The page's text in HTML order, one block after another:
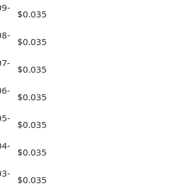
$0.035
$0.035
$0.035
$0.035
$0.035
$0.035
$0.035